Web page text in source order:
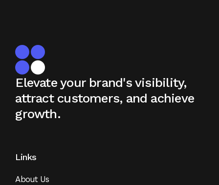
Elevate your brand's visibility,
attract customers, and achieve
growth.
Links
About Us